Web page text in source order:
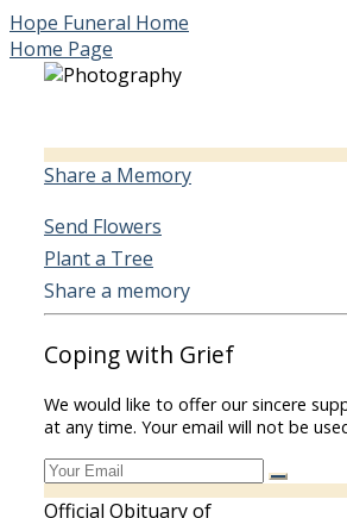
Hope Funeral Home
Home Page
Share a Memory
Send Flowers
Plant a Tree
Share a memory
Coping with Grief
We would like to offer our sincere
at any time. Your email will not be
Official Obituary of